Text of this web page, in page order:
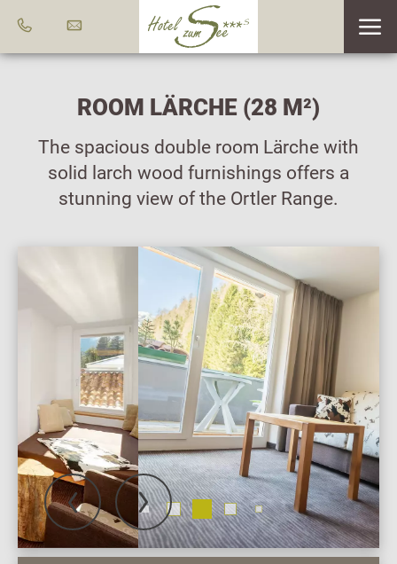
ROOM LÄRCHE (28 M²)
The spacious double room Lärche with
solid larch wood furnishings offers a
stunning view of the Ortler Range.